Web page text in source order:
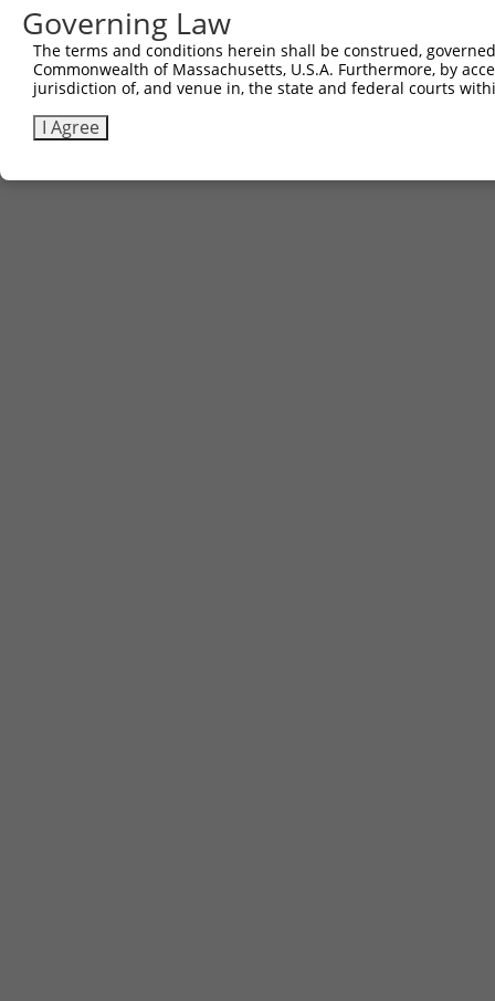
Governing Law
The terms and conditions herein shall be construed,
Commonwealth of Massachusetts, U.S.A. Furthermore, by
jurisdiction of, and venue in, the state and federal courts
I Agree